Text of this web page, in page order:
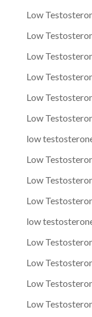
Low
Low
Low
Low
Low
Low
low
Low
Low
Low
low
Low
Low
Low
Low